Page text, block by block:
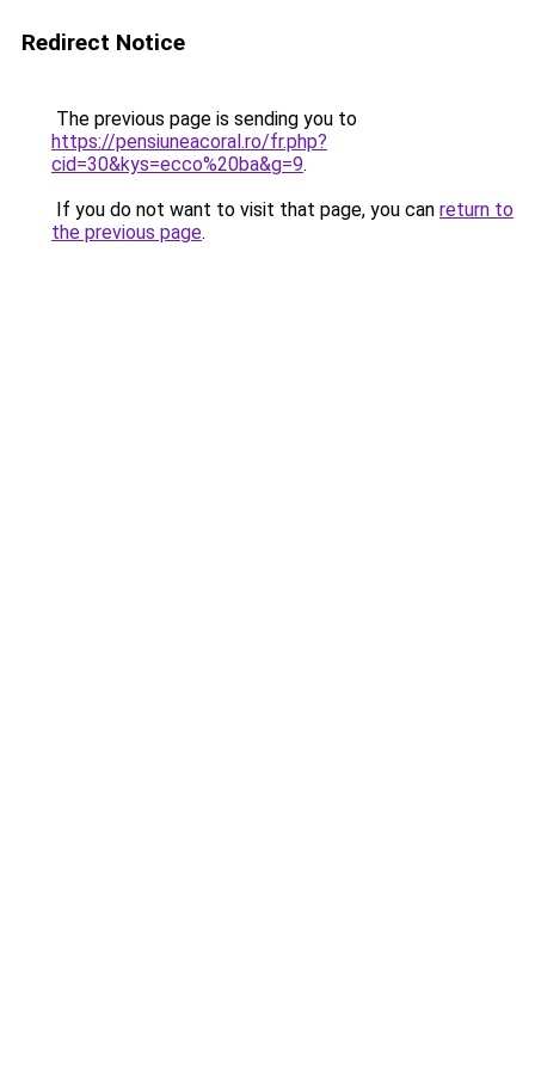
Redirect Notice
The previous page is sending you to
https://pensiuneacoral.ro/fr.php?
cid=30&kys=ecco%20ba&g=9.
If you do not want to visit that page, you can return to
the previous page.